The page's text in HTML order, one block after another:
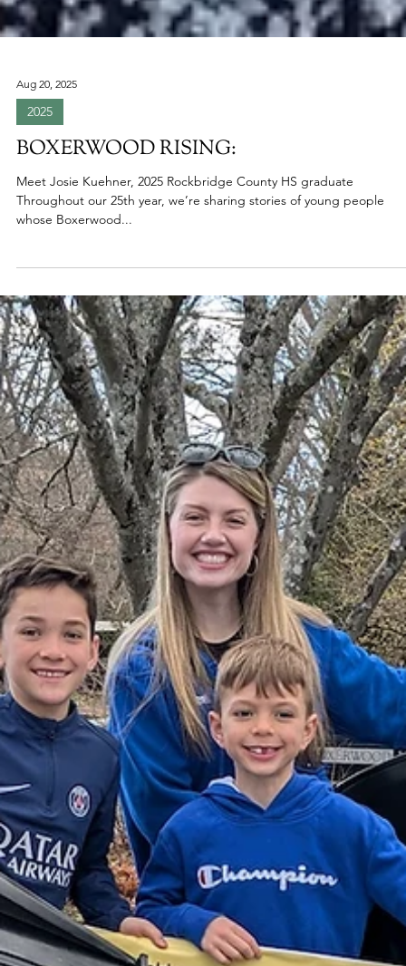
2025
BOXERWOOD RISING:
Meet Josie Kuehner, 2025 Rockbridge County HS graduate
whose Boxerwood...